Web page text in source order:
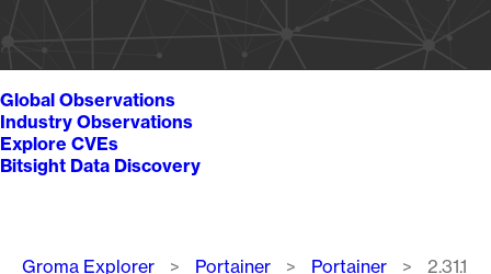
Global Observations
Industry Observations
Explore CVEs
Bitsight Data Discovery
Breadcrumb
Groma Explorer Portainer Portainer 2.31.1